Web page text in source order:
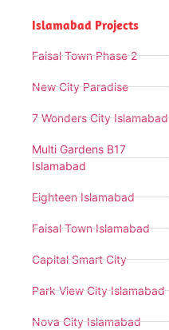
Islamabad Projects
Faisal Town Phase 2
New City Paradise
7 Wonders City Islamabad
Multi Gardens B17
Islamabad
Eighteen Islamabad
Faisal Town Islamabad
Capital Smart City
Park View City Islamabad
Nova City Islamabad